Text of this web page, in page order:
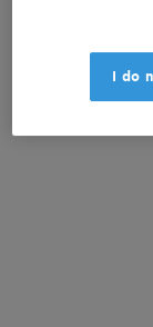
I do